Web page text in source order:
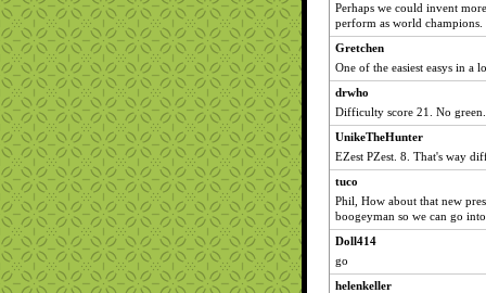
Perhaps we could invent
perform as world champions.
Gretchen
One of the easiest easys in a
drwho
Difficulty score 21. No green.
UnikeTheHunter
EZest PZest. 8. That's way
tuco
Phil, How about that new
boogeyman so we can go
Doll414
go
helenkeller